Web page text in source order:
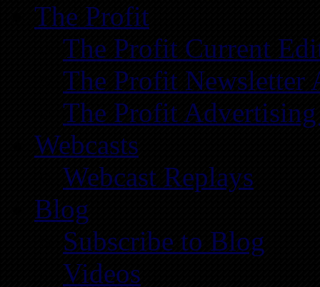
The Profit
The Profit Current
The Profit Newsletter
The Profit Advertising
Webcasts
Webcast Replays
Blog
Subscribe to Blog
Videos